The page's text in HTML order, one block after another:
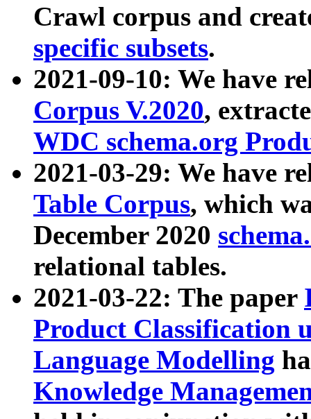
Crawl corpus and
specific subsets.
2021-09-10: We have
Corpus V.2020,
WDC schema.org
2021-03-29: We have
Table Corpus, which
December 2020
relational tables.
2021-03-22: The paper
Product Classification
Language Modelling
Knowledge